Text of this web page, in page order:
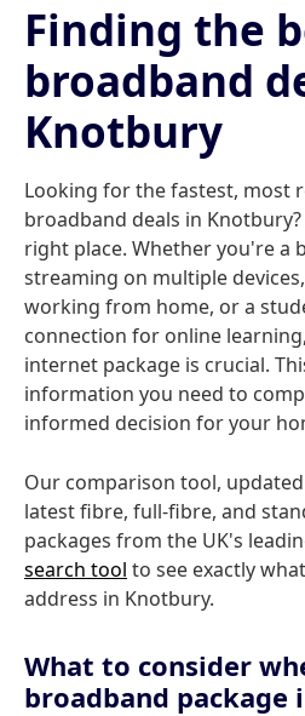
Finding the
broadband
Knotbury
Looking for the fastest, most
broadband deals in
right place. Whether you're a
streaming on multiple
working from home, or a
connection for online
internet package is crucial.
information you need to
informed decision for your
Our comparison tool,
latest fibre, full-fibre, and
packages from the UK's
search tool to see exactly
address in Knotbury.
What to consider
broadband package